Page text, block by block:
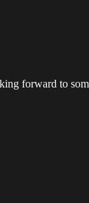
forward to